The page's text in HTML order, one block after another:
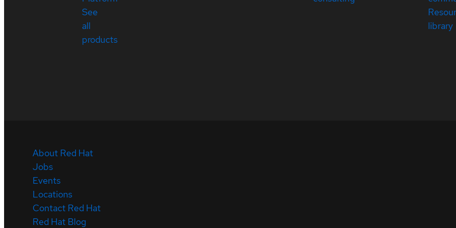
See
all
products
library
About Red Hat
Jobs
Events
Locations
Contact Red Hat
Red Hat Blog